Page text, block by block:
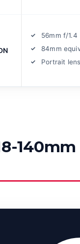
56mm f/1.4
84mm
Portrait lens